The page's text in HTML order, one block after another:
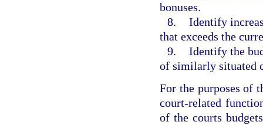
bonuses.
8. Identify
that exceeds the
9. Identify the
of similarly situated
For the purposes of
court-related
of the courts